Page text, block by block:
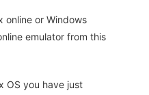
online or Windows
emulator from this
OS you have just